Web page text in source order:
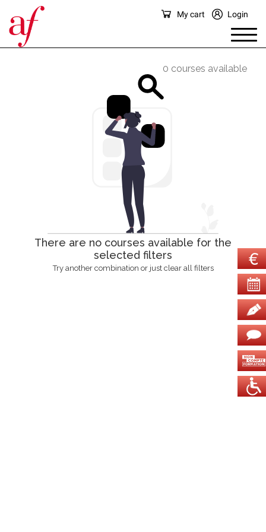
My cart Login
0 courses available
There are no courses available for the
selected filters
Try another combination or just clear all filters